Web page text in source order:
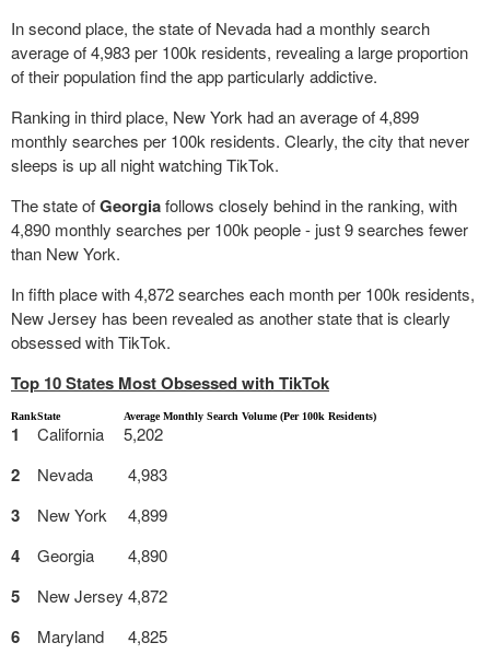
In second place, the state of Nevada had a monthly search
average of 4,983 per 100k residents, revealing a large proportion
of their population find the app particularly addictive.
Ranking in third place, New York had an average of 4,899
monthly searches per 100k residents. Clearly, the city that never
sleeps is up all night watching TikTok.
The state ofGeorgiafollows closely behind in the ranking, with
4,890 monthly searches per 100k people - just 9 searches fewer
than New York.
In fifth place with 4,872 searches each month per 100k residents,
New Jersey has been revealed as another state that is clearly
obsessed with TikTok.
Top 10 States Most Obsessed with TikTok
RankState Average Monthly Search Volume (Per 100k Residents)
1 California 5,202
2 Nevada 4,983
3 New York 4,899
4 Georgia 4,890
5 New Jersey 4,872
6 Maryland 4,825